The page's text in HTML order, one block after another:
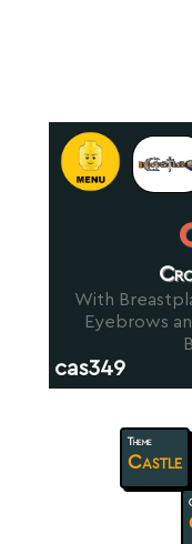
With
Eyebrows
cas349
Theme
Castle